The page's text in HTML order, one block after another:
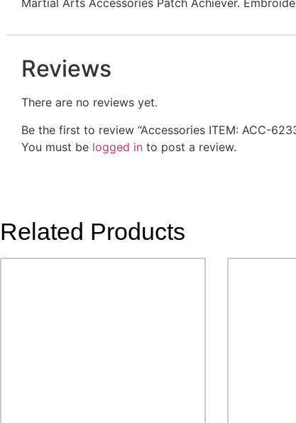
Reviews
There are no reviews yet.
Be the first to review “Accessories ITEM: ACC-
You must be logged in to post a review.
Related Products